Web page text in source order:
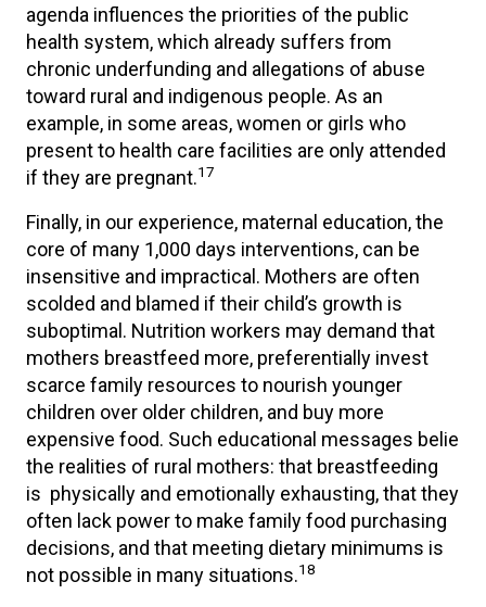
agenda influences the priorities of the public
health system, which already suffers from
chronic underfunding and allegations of abuse
toward rural and indigenous people. As an
example, in some areas, women or girls who
present to health care facilities are only attended
if they are pregnant.17
Finally, in our experience, maternal education, the
core of many 1,000 days interventions, can be
insensitive and impractical. Mothers are often
scolded and blamed if their child’s growth is
suboptimal. Nutrition workers may demand that
mothers breastfeed more, preferentially invest
scarce family resources to nourish younger
children over older children, and buy more
expensive food. Such educational messages belie
the realities of rural mothers: that breastfeeding
is physically and emotionally exhausting, that they
often lack power to make family food purchasing
decisions, and that meeting dietary minimums is
not possible in many situations.18